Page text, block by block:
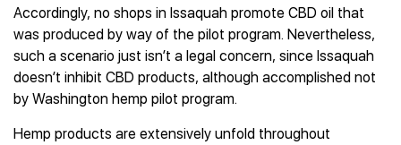
Accordingly, no shops in Issaquah promote CBD oil that
was produced by way of the pilot program. Nevertheless,
such a scenario just isn’t a legal concern, since Issaquah
doesn’t inhibit CBD products, although accomplished not
by Washington hemp pilot program.
Hemp products are extensively unfold throughout